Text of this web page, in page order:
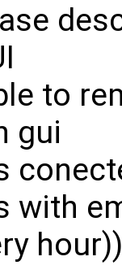
to
gui
with
hour))